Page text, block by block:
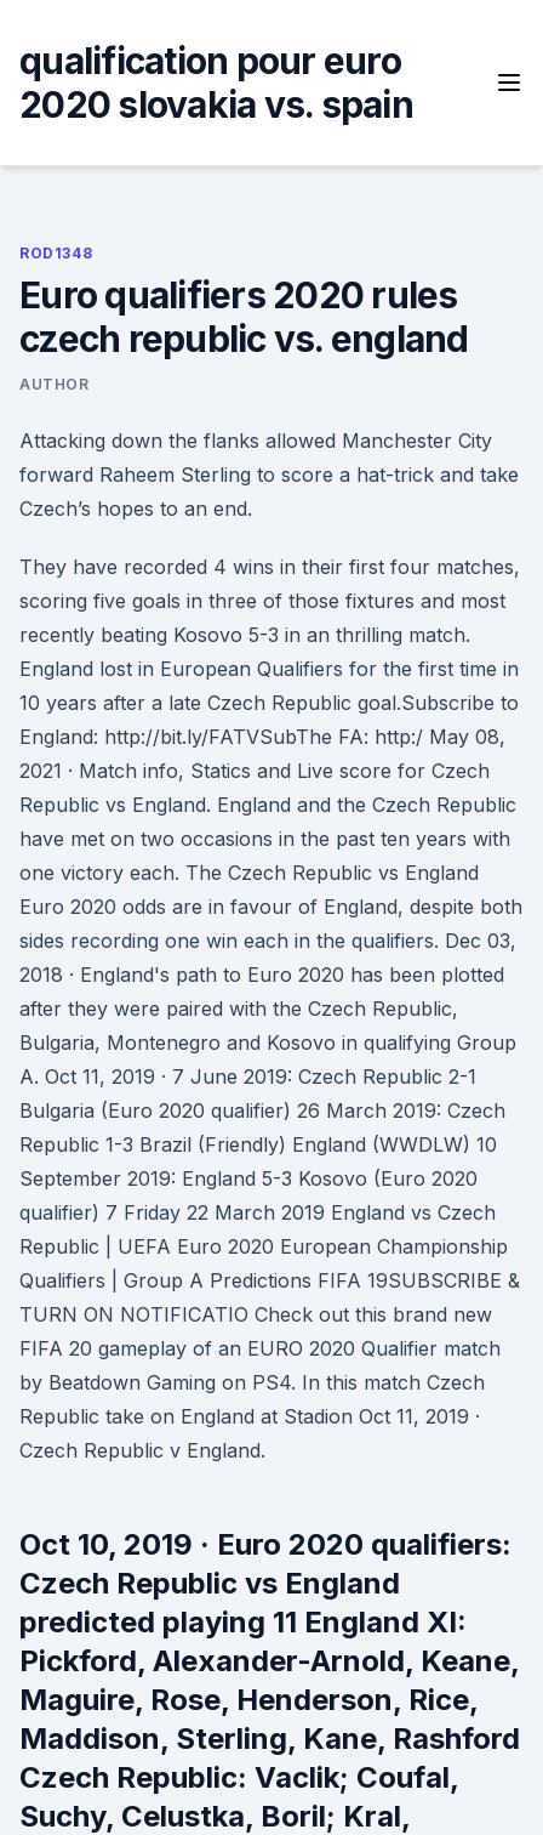
content
qualification pour euro
2020 slovakia vs. spain
ROD1348
Euro qualifiers 2020 rules
czech republic vs. england
AUTHOR
Attacking down the flanks allowed Manchester City
forward Raheem Sterling to score a hat-trick and take
Czech’s hopes to an end.
They have recorded 4 wins in their first four matches,
scoring five goals in three of those fixtures and most
recently beating Kosovo 5-3 in an thrilling match.
England lost in European Qualifiers for the first time in
10 years after a late Czech Republic goal.Subscribe to
England: http://bit.ly/FATVSubThe FA: http:/ May 08,
2021 · Match info, Statics and Live score for Czech
Republic vs England. England and the Czech Republic
have met on two occasions in the past ten years with
one victory each. The Czech Republic vs England
Euro 2020 odds are in favour of England, despite both
sides recording one win each in the qualifiers. Dec 03,
2018 · England's path to Euro 2020 has been plotted
after they were paired with the Czech Republic,
Bulgaria, Montenegro and Kosovo in qualifying Group
A. Oct 11, 2019 · 7 June 2019: Czech Republic 2-1
Bulgaria (Euro 2020 qualifier) 26 March 2019: Czech
Republic 1-3 Brazil (Friendly) England (WWDLW) 10
September 2019: England 5-3 Kosovo (Euro 2020
qualifier) 7 Friday 22 March 2019 England vs Czech
Republic | UEFA Euro 2020 European Championship
Qualifiers | Group A Predictions FIFA 19SUBSCRIBE &
TURN ON NOTIFICATIO Check out this brand new
FIFA 20 gameplay of an EURO 2020 Qualifier match
by Beatdown Gaming on PS4. In this match Czech
Republic take on England at Stadion Oct 11, 2019 ·
Czech Republic v England.
Oct 10, 2019 · Euro 2020 qualifiers:
Czech Republic vs England
predicted playing 11 England XI:
Pickford, Alexander-Arnold, Keane,
Maguire, Rose, Henderson, Rice,
Maddison, Sterling, Kane, Rashford
Czech Republic: Vaclik; Coufal,
Suchy, Celustka, Boril; Kral,